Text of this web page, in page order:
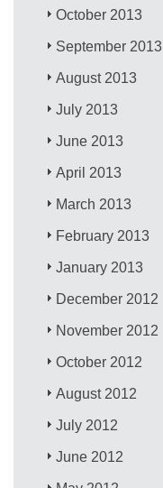
October 2013
September 2013
August 2013
July 2013
June 2013
April 2013
March 2013
February 2013
January 2013
December 2012
November 2012
October 2012
August 2012
July 2012
June 2012